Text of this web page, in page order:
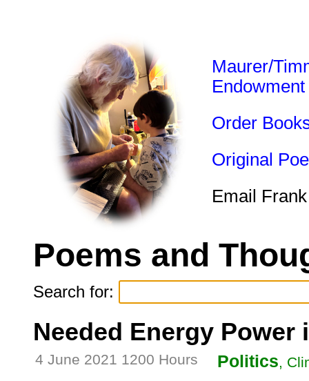
Maurer/
Endowment
Order
Original
Email
Poems and
Search for:
Needed Energy Power
4 June 2021 1200 Hours Politics,